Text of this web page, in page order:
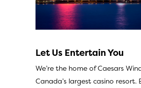
Let Us Entertain You
We’re the home of Caesars
Canada’s largest casino resort.